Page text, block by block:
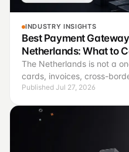
INDUSTRY INSIGHTS
Best Payment
Netherlands: What to
Connecting
The Netherlands is not a
cards, invoices, cross-
payments solve different
Published Jul 27, 2026